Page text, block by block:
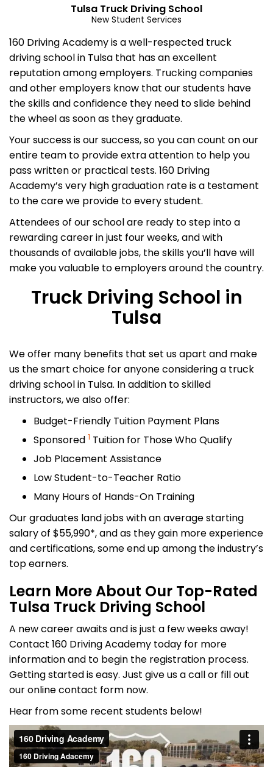
Tulsa Truck Driving School
New Student Services
160 Driving Academy is a well-respected truck
driving school in Tulsa that has an excellent
reputation among employers. Trucking companies
and other employers know that our students have
the skills and confidence they need to slide behind
the wheel as soon as they graduate.
Your success is our success, so you can count on our
entire team to provide extra attention to help you
pass written or practical tests. 160 Driving
Academy’s very high graduation rate is a testament
to the care we provide to every student.
Attendees of our school are ready to step into a
rewarding career in just four weeks, and with
thousands of available jobs, the skills you’ll have will
make you valuable to employers around the country.
Truck Driving School in
Tulsa
We offer many benefits that set us apart and make
us the smart choice for anyone considering a truck
driving school in Tulsa. In addition to skilled
instructors, we also offer:
Budget-Friendly Tuition Payment Plans
Sponsored 1 Tuition for Those Who Qualify
Job Placement Assistance
Low Student-to-Teacher Ratio
Many Hours of Hands-On Training
Our graduates land jobs with an average starting
salary of $55,990*, and as they gain more experience
and certifications, some end up among the industry’s
top earners.
Learn More About Our Top-Rated
Tulsa Truck Driving School
A new career awaits and is just a few weeks away!
Contact 160 Driving Academy today for more
information and to begin the registration process.
Getting started is easy. Just give us a call or fill out
our online contact form now.
Hear from some recent students below!